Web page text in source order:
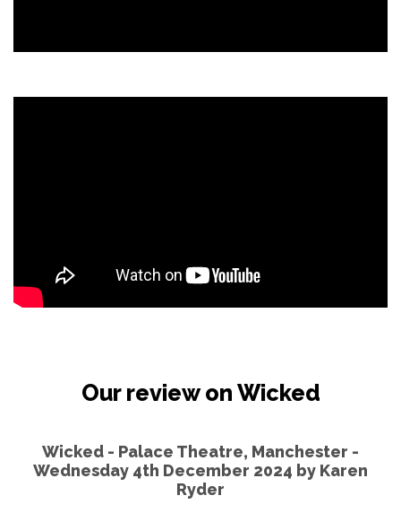
Our review on Wicked
Wicked - Palace Theatre, Manchester -
Wednesday 4th December 2024 by Karen
Ryder